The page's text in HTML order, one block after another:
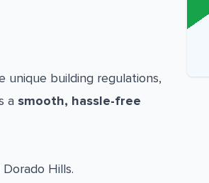
unique building regulations,
a smooth, hassle-free
Hills.